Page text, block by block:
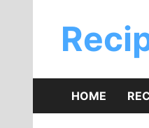
content
HOME